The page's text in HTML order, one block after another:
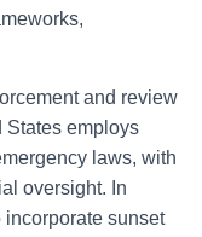
and review
States employs
laws, with
oversight. In
sunset